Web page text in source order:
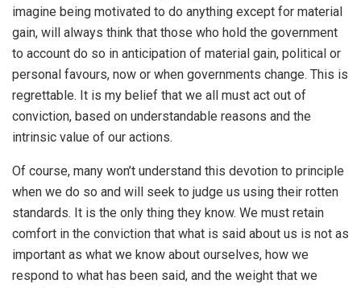
imagine being motivated to do anything except for material
gain, will always think that those who hold the government
to account do so in anticipation of material gain, political or
personal favours, now or when governments change. This is
regrettable. It is my belief that we all must act out of
conviction, based on understandable reasons and the
intrinsic value of our actions.
Of course, many won’t understand this devotion to principle
when we do so and will seek to judge us using their rotten
standards. It is the only thing they know. We must retain
comfort in the conviction that what is said about us is not as
important as what we know about ourselves, how we
respond to what has been said, and the weight that we